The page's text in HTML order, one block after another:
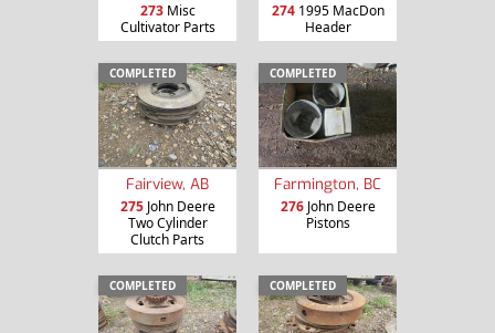
273Misc
Cultivator Parts
2741995 MacDon
Header
COMPLETED
Fairview, AB
275John Deere
Two Cylinder
Clutch Parts
COMPLETED
Farmington, BC
276John Deere
Pistons
COMPLETED COMPLETED